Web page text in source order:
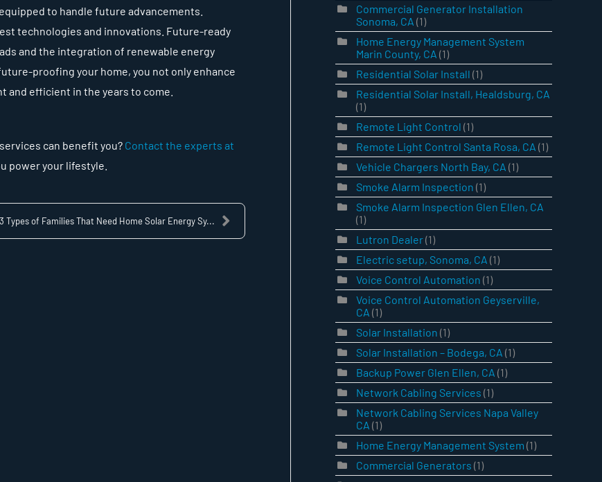
to handle future advancements.
technologies and innovations. Future-ready
and the integration of renewable energy
proofing your home, you not only enhance
efficient in the years to come.
can benefit you? Contact the experts at
power your lifestyle.
3 Types of Families That Need Home Solar Energy Sy...
Commercial Generator Installation
Sonoma, CA (1)
Home Energy Management System
Marin County, CA (1)
Residential Solar Install (1)
Residential Solar Install, Healdsburg, CA
(1)
Remote Light Control (1)
Remote Light Control Santa Rosa, CA (1)
Vehicle Chargers North Bay, CA (1)
Smoke Alarm Inspection (1)
Smoke Alarm Inspection Glen Ellen, CA
(1)
Lutron Dealer(1)
Electric setup, Sonoma, CA (1)
Voice Control Automation (1)
Voice Control Automation Geyserville,
CA (1)
Solar Installation (1)
Solar Installation – Bodega, CA (1)
Backup Power Glen Ellen, CA (1)
Network Cabling Services (1)
Network Cabling Services Napa Valley
CA (1)
Home Energy Management System (1)
Commercial Generators (1)